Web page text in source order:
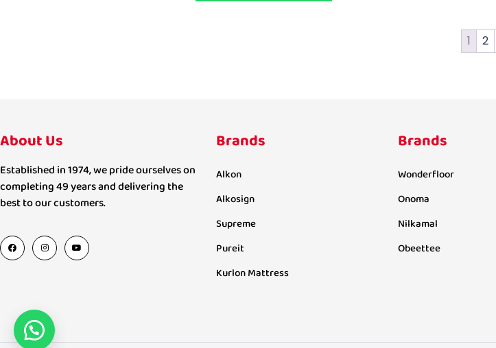
1 2
About Us
Established in 1974, we pride ourselves on
completing 49 years and delivering the
best to our customers.
Brands
Alkon
Alkosign
Supreme
Pureit
Kurlon Mattress
Brands
Wonderfloor
Onoma
Nilkamal
Obeettee